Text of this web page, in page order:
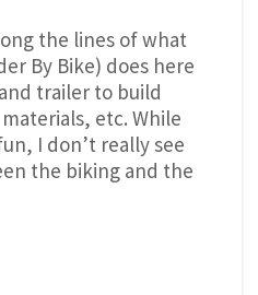
the lines of what
By Bike) does here
trailer to build
etc. While
I don’t really see
the biking and the